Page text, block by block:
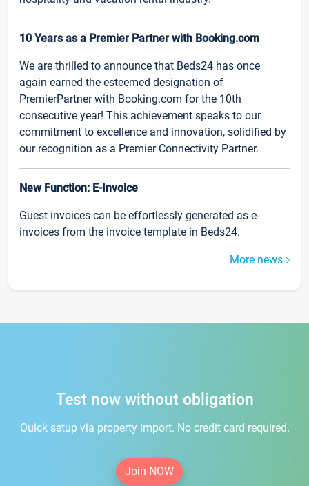
10 Years as a Premier Partner with Booking.com
We are thrilled to announce that Beds24 has once
again earned the esteemed designation of
PremierPartner with Booking.com for the 10th
consecutive year! This achievement speaks to our
commitment to excellence and innovation, solidified by
our recognition as a Premier Connectivity Partner.
New Function: E-Invoice
Guest invoices can be effortlessly generated as e-
invoices from the invoice template in Beds24.
More news
Test now without obligation
Quick setup via property import. No credit card required.
Join NOW